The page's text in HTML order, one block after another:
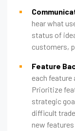
hear what
status of
customers,
Feature
each feature
Prioritize
strategic
difficult
new